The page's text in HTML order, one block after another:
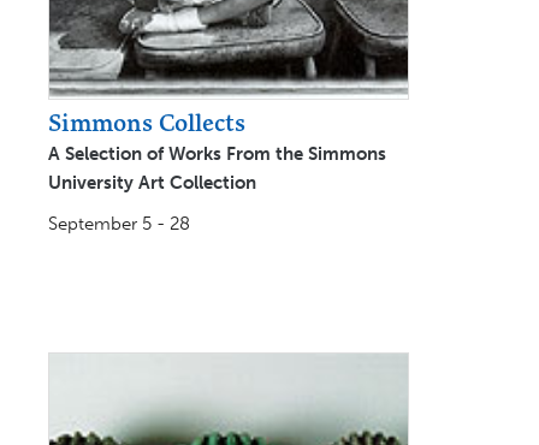
Simmons Collects
A Selection of Works From the Simmons
University Art Collection
September 5 - 28